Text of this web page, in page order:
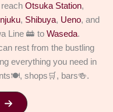
Otsuka Station,
, Shibuya, Ueno, and
Line 🚋 to Waseda.
rest from the bustling
everything you need in
shops🛒, bars🍻.